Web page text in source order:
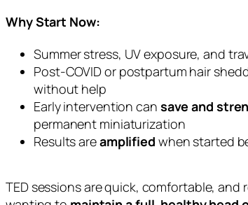
Why Start Now:
Summer stress, UV exposure, and
Post-COVID or postpartum hair
without help
Early intervention can save and
permanent miniaturization
Results areamplified when started
TED sessions are quick, comfortable, and